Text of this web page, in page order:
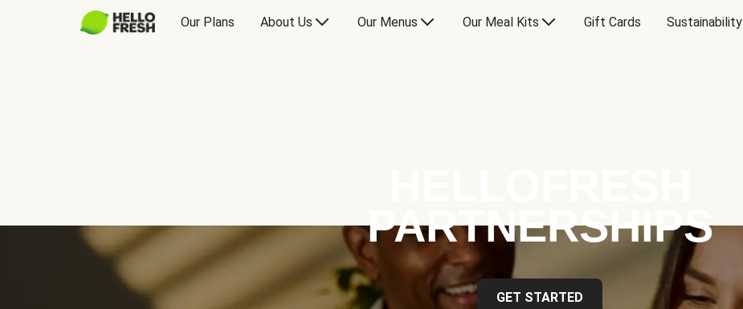
Our Plans About Us Our Menus Our Meal Kits Gift Cards Sustainability
PARTNERSHIPS
GET STARTED